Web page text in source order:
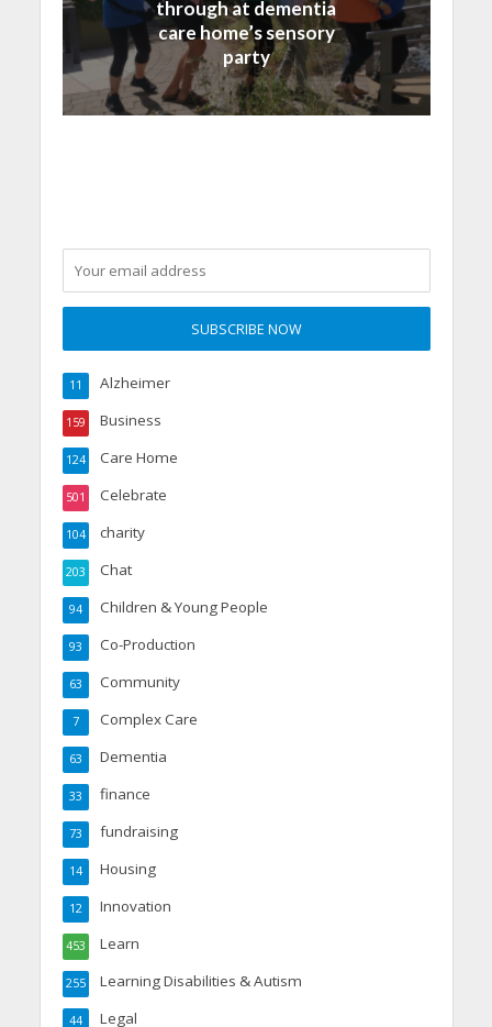
through at dementia
care home’s sensory
party
Alzheimer
11
Business
159
Care Home
124
Celebrate
501
charity
104
Chat
203
Children & Young People
94
Co-Production
93
Community
63
Complex Care
7
Dementia
63
finance
33
fundraising
73
Housing
14
Innovation
12
Learn
453
Learning Disabilities & Autism
255
Legal
44